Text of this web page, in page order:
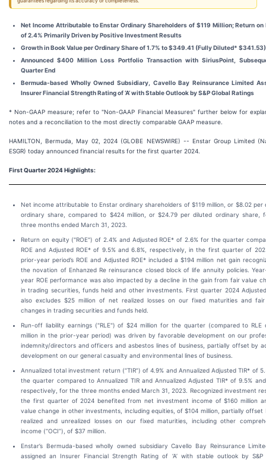
Net Income Attributable to Enstar Ordinary Shareholders of $119 Million; Return on
of 2.4% Primarily Driven by Positive Investment Results
Growth in Book Value per Ordinary Share of 1.7% to $349.41 (Fully Diluted* $341.53)
Announced $400 Million Loss Portfolio Transaction with SiriusPoint,
Quarter End
Bermuda-based Wholly Owned Subsidiary, Cavello Bay Reinsurance Limited
Insurer Financial Strength Rating of ‘A’ with Stable Outlook by S&P Global Ratings
* Non-GAAP measure; refer to "Non-GAAP Financial Measures" further below for
notes and a reconciliation to the most directly comparable GAAP measure.
HAMILTON, Bermuda, May 02, 2024 (GLOBE NEWSWIRE) -- Enstar Group Limited
ESGR) today announced financial results for the first quarter 2024.
First Quarter 2024 Highlights:
Net income attributable to Enstar ordinary shareholders of $119 million, or $8.02 per
ordinary share, compared to $424 million, or $24.79 per diluted ordinary share,
three months ended March 31, 2023.
Return on equity ("ROE") of 2.4% and Adjusted ROE* of 2.6% for the quarter
ROE and Adjusted ROE* of 9.5% and 6.8%, respectively, in the first quarter of
prior-year period’s ROE and Adjusted ROE* included a $194 million net gain
the novation of Enhanzed Re reinsurance closed block of life annuity policies.
year ROE performance was also impacted by a decline in the gain from fair value
in trading securities, funds held and other investments. First quarter 2024
also excludes $25 million of net realized losses on our fixed maturities and
changes in trading securities and funds held.
Run-off liability earnings ("RLE") of $24 million for the quarter (compared to RLE
million in the prior-year period) was driven by favorable development on our
indemnity/directors and officers and asbestos lines of business, partially offset by
development on our general casualty and environmental lines of business.
Annualized total investment return (“TIR”) of 4.9% and Annualized Adjusted TIR* of
the quarter compared to Annualized TIR and Annualized Adjusted TIR* of 9.5%
respectively, for the three months ended March 31, 2023. Recognized investment
the first quarter of 2024 benefited from net investment income of $160 million
value change in other investments, including equities, of $104 million, partially offset
realized and unrealized losses on our fixed maturities, including other
income (“OCI”), of $37 million.
Enstar’s Bermuda-based wholly owned subsidiary Cavello Bay Reinsurance
assigned an Insurer Financial Strength Rating of ‘A’ with stable outlook by S&P